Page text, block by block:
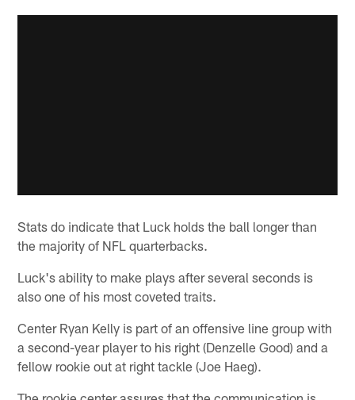
Stats do indicate that Luck holds the ball longer than
the majority of NFL quarterbacks.
Luck's ability to make plays after several seconds is
also one of his most coveted traits.
Center Ryan Kelly is part of an offensive line group with
a second-year player to his right (Denzelle Good) and a
fellow rookie out at right tackle (Joe Haeg).